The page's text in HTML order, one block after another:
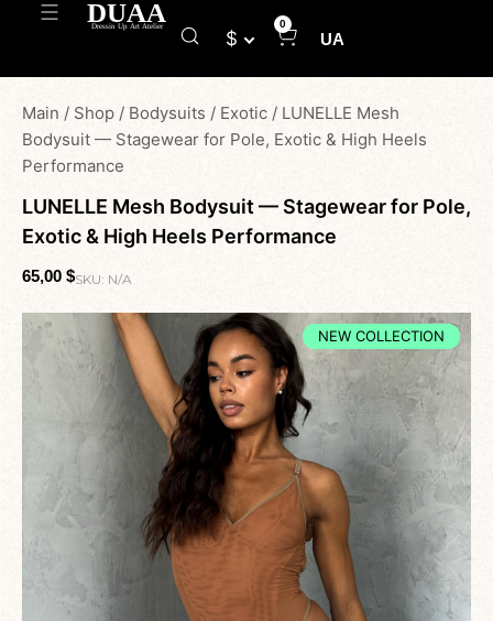
$
0
UA
Main / Shop / Bodysuits / Exotic / LUNELLE Mesh
Bodysuit — Stagewear for Pole, Exotic & High Heels
Performance
LUNELLE Mesh Bodysuit — Stagewear for Pole,
Exotic & High Heels Performance
65,00 $SKU: N/A
NEW COLLECTION